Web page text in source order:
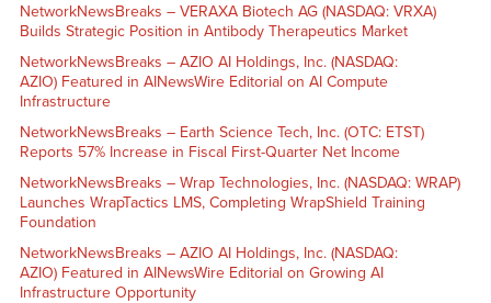
NetworkNewsBreaks – VERAXA Biotech AG (NASDAQ: VRXA)
Builds Strategic Position in Antibody Therapeutics Market
NetworkNewsBreaks – AZIO AI Holdings, Inc. (NASDAQ:
AZIO) Featured in AINewsWire Editorial on AI Compute
Infrastructure
NetworkNewsBreaks – Earth Science Tech, Inc. (OTC: ETST)
Reports 57% Increase in Fiscal First-Quarter Net Income
NetworkNewsBreaks – Wrap Technologies, Inc. (NASDAQ: WRAP)
Launches WrapTactics LMS, Completing WrapShield Training
Foundation
NetworkNewsBreaks – AZIO AI Holdings, Inc. (NASDAQ:
AZIO) Featured in AINewsWire Editorial on Growing AI
Infrastructure Opportunity